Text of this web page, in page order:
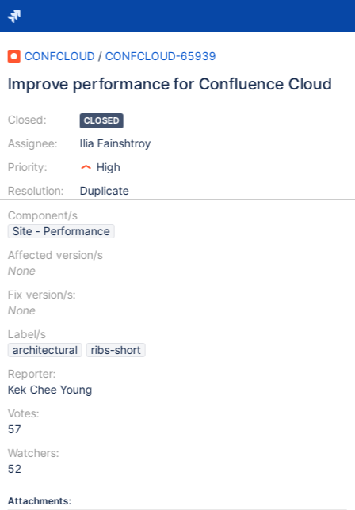
CONFCLOUD / CONFCLOUD-65939
Improve performance for Confluence Cloud
Closed:
Assignee:
Priority:
Resolution:
CLOSED
Ilia Fainshtroy
High
Duplicate
Component/s
Site - Performance
Affected version/s
None
Fix version/s:
None
Label/s
architectural
ribs-short
Reporter:
Kek Chee Young
Votes:
57
Watchers:
52
Attachments: